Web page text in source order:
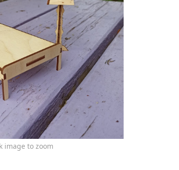
image to zoom